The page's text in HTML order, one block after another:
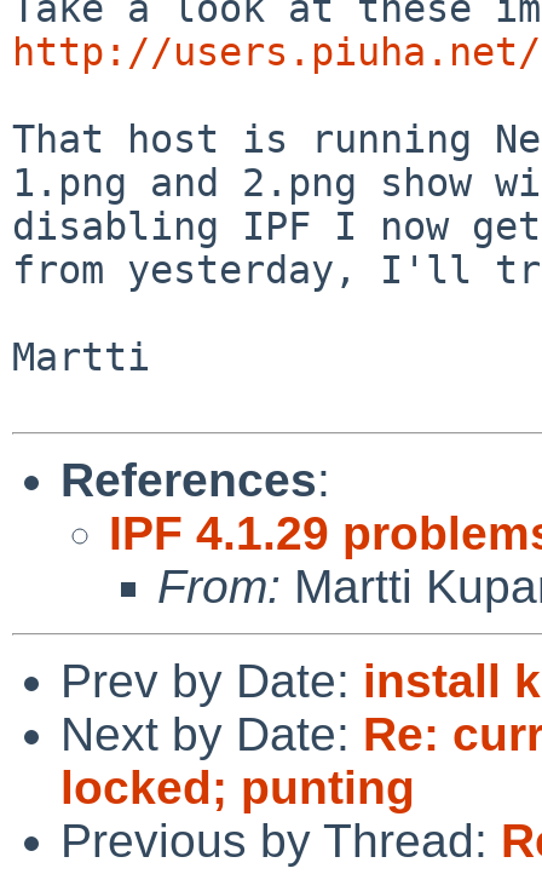
http://
That host is running
1.png and 2.png show
disabling IPF I now
from yesterday, I'll try
Martti
References:
IPF 4.1.29
From: Martti
Prev by Date: install
Next by Date: Re:
locked; punting
Previous by Thread: